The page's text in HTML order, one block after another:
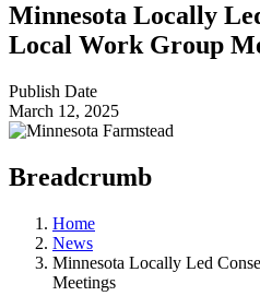
Minnesota Locally
Local Work Group
Publish Date
March 12, 2025
Breadcrumb
Home
News
Minnesota Locally Led
Meetings